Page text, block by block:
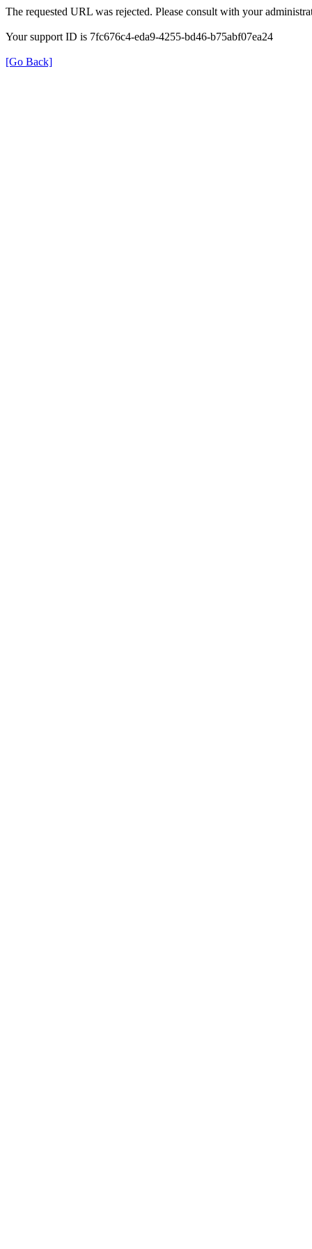
The requested URL was rejected. Please consult with your
Your support ID is 7fc676c4-eda9-4255-bd46-b75abf07ea24
[Go Back]